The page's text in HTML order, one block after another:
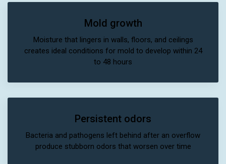
Mold growth
Moisture that lingers in walls, floors, and ceilings
creates ideal conditions for mold to develop within 24
to 48 hours
Persistent odors
Bacteria and pathogens left behind after an overflow
produce stubborn odors that worsen over time